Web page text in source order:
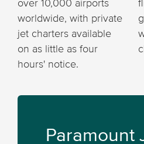
over 10,000 airports
worldwide, with private
jet charters available
on as little as four
hours' notice.
Paramount